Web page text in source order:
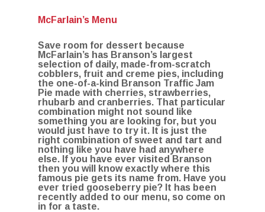
McFarlain’s Menu
Save room for dessert because
McFarlain’s has Branson’s largest
selection of daily, made-from-scratch
cobblers, fruit and creme pies, including
the one-of-a-kind Branson Traffic Jam
Pie made with cherries, strawberries,
rhubarb and cranberries. That particular
combination might not sound like
something you are looking for, but you
would just have to try it. It is just the
right combination of sweet and tart and
nothing like you have had anywhere
else. If you have ever visited Branson
then you will know exactly where this
famous pie gets its name from. Have you
ever tried gooseberry pie? It has been
recently added to our menu, so come on
in for a taste.